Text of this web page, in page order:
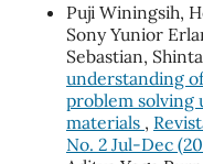
Puji Winingsih,
Sony Yunior
Sebastian,
understanding
problem solving
materials ,
No. 2 Jul-Dec